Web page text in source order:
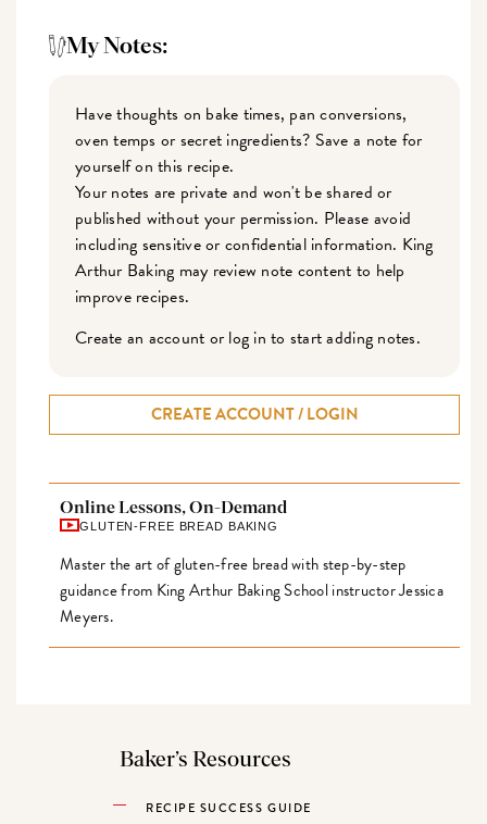
My Notes:
Have thoughts on bake times, pan conversions,
oven temps or secret ingredients? Save a note for
yourself on this recipe.
Your notes are private and won't be shared or
published without your permission. Please avoid
including sensitive or confidential information. King
Arthur Baking may review note content to help
improve recipes.
Create an account or log in to start adding notes.
CREATE ACCOUNT / LOGIN
Online Lessons, On-Demand
GLUTEN-FREE BREAD BAKING
Master the art of gluten-free bread with step-by-step
guidance from King Arthur Baking School instructor Jessica
Meyers.
Baker’s Resources
RECIPE SUCCESS GUIDE